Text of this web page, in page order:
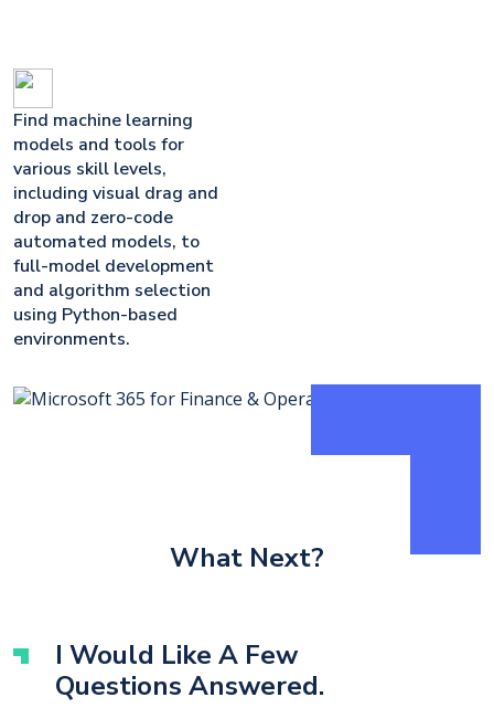
Find machine learning
models and tools for
various skill levels,
including visual drag and
drop and zero-code
automated models, to
full-model development
and algorithm selection
using Python-based
environments.
What Next?
I Would Like A Few
Questions Answered.